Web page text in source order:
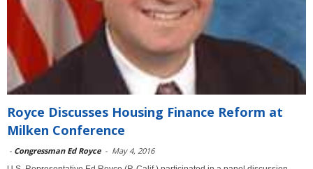
Royce Discusses Housing Finance Reform at
Milken Conference
- Congressman Ed Royce - May 4, 2016